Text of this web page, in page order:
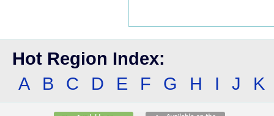
Hot Region Index:
A
B C D E F G H I J K